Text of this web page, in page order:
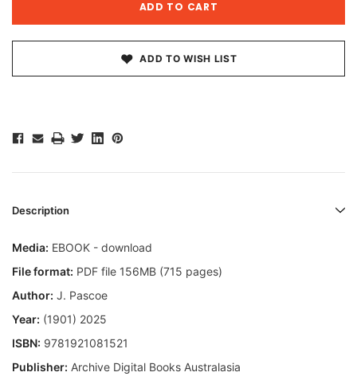
ADD TO WISH LIST
Description
Media: EBOOK - download
File format: PDF file 156MB (715 pages)
Author: J. Pascoe
Year: (1901) 2025
ISBN: 9781921081521
Publisher: Archive Digital Books Australasia